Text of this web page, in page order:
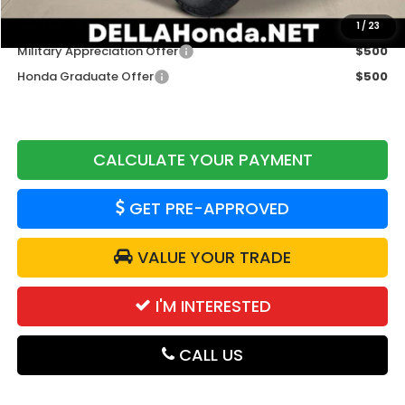
1 / 23
Add. Available Honda Offers:
Military Appreciation Offer
$500
Honda Graduate Offer
$500
CALCULATE YOUR PAYMENT
GET PRE-APPROVED
VALUE YOUR TRADE
I'M INTERESTED
CALL US